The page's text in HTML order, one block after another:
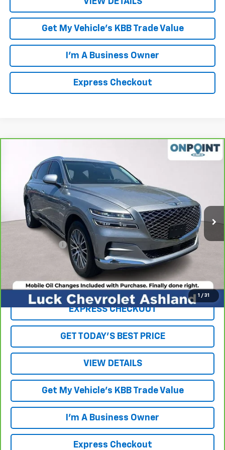
Get My Vehicle's KBB Trade Value
I'm A Business Owner
Express Checkout
1 / 31
2021Genesis GV80
Price Drop
KMUHB4SB0MU063209Stock:L261024AModel:
53,958 mi Ext.
$30,942
LUCK INTERNET PRICE
Less
Retail Price
$29,943
Processing Fee
+$999
Click To Call
EXPRESS CHECKOUT
GET TODAY'S BEST PRICE
VIEW DETAILS
Get My Vehicle's KBB Trade Value
I'm A Business Owner
Express Checkout